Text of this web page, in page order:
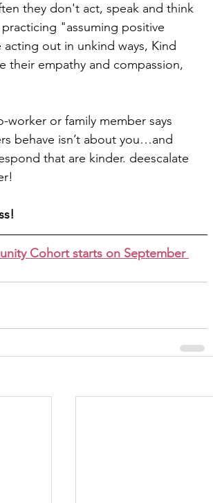
they don't act, speak and think
"assuming positive
out in unkind ways, Kind
their empathy and compassion,
or family member says
behave isn’t about you…and
that are kinder. deescalate
Cohort starts on September